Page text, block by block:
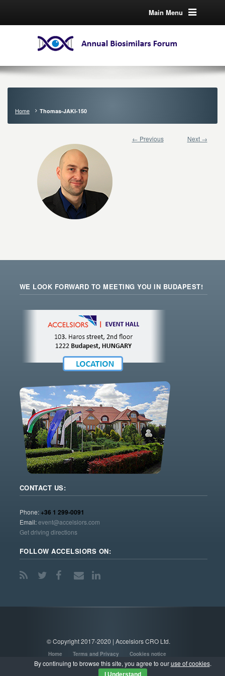
Main Menu
Home Thomas-JAKI-150
← Previous Next →
WE LOOK FORWARD TO MEETING YOU IN BUDAPEST!
CONTACT US:
Phone:+36 1 299-0091
Email:event@accelsiors.com
Get driving directions
FOLLOW ACCELSIORS ON:
© Copyright 2017-2020 | Accelsiors CRO Ltd.
Home Terms and Privacy Cookies notice
By continuing to browse this site, you agree to ouruse of cookies.
I Understand